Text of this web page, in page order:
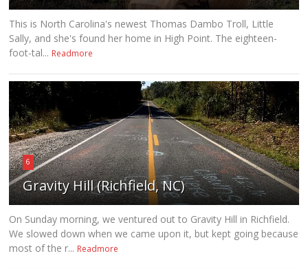
This is North Carolina's newest Thomas Dambo Troll, Little
Sally, and she's found her home in High Point. The eighteen-
foot-tal... Readmore
6
Gravity Hill (Richfield, NC)
On Sunday morning, we ventured out to Gravity Hill in Richfield.
We slowed down when we came upon it, but kept going because
most of the r... Readmore